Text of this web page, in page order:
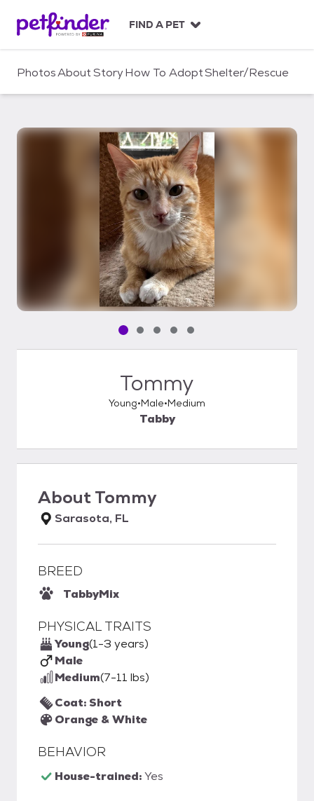
c
FIND A PET
PhotosAboutStoryHow To AdoptShelter/Rescue
Pet media slide 1 of 5
Pet media slide 2 of 5
Pet media slide 3 of 5
Pet media slide 4 of 5
Pet media slide 5 of 5
Tommy
Young Male Medium
Tabby
AboutTommy
Sarasota, FL
BREED
TabbyMix
PHYSICAL TRAITS
Young(1-3 years)
Male
Medium(7-11 lbs)
Coat: Short
Orange & White
BEHAVIOR
House-trained:Yes